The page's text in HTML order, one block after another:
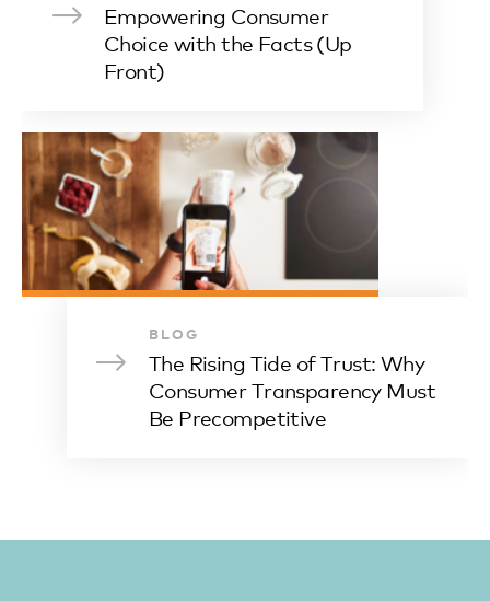
Empowering Consumer
Choice with the Facts (Up
Front)
BLOG
The Rising Tide of Trust: Why
Consumer Transparency Must
Be Precompetitive